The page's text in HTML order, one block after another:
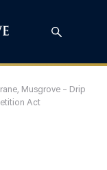
Musgrove – Drip
Act